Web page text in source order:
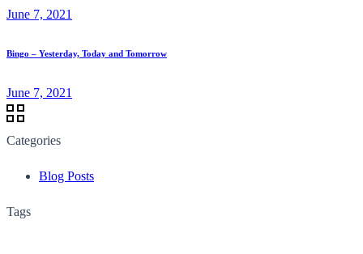
June 7, 2021
Bingo – Yesterday, Today and Tomorrow
June 7, 2021
Categories
Blog Posts
Tags